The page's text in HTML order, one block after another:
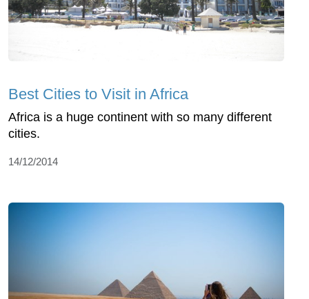
Best Cities to Visit in Africa
Africa is a huge continent with so many different
cities.
14/12/2014